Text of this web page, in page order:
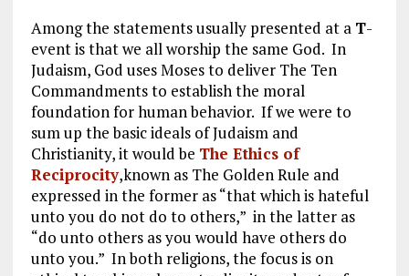
Among the statements usually presented at a T-
event is that we all worship the same God. In
Judaism, God uses Moses to deliver The Ten
Commandments to establish the moral
foundation for human behavior. If we were to
sum up the basic ideals of Judaism and
Christianity, it would be The Ethics of
Reciprocity,known as The Golden Rule and
expressed in the former as “that which is hateful
unto you do not do to others,” in the latter as
“do unto others as you would have others do
unto you.” In both religions, the focus is on